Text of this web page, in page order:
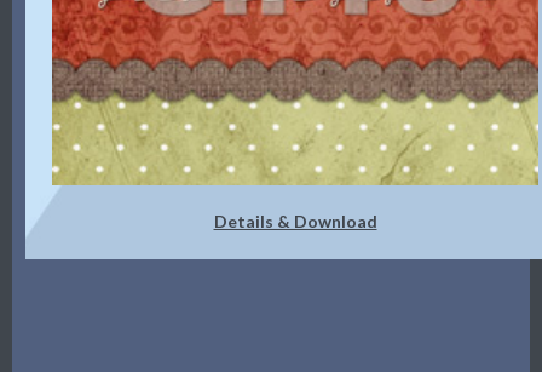
Details & Download